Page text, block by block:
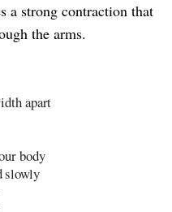
a strong contraction that
the arms.
apart
body
slowly